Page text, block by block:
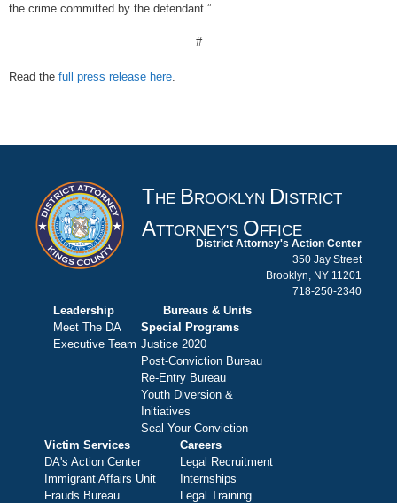
the crime committed by the defendant.”
#
Read the full press release here
THE BROOKLYN DISTRICT
ATTORNEY'S OFFICE
District Attorney's Action Center
350 Jay Street
Brooklyn, NY 11201
718-250-2340
Leadership
Meet The DA
Executive Team
Bureaus & Units
Special Programs
Justice 2020
Post-Conviction Bureau
Re-Entry Bureau
Youth Diversion &
Initiatives
Seal Your Conviction
Victim Services
DA's Action Center
Immigrant Affairs Unit
Frauds Bureau
Careers
Legal Recruitment
Internships
Legal Training